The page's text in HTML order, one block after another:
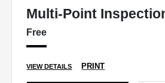
Multi-Point
Free
VIEW DETAILS PRINT